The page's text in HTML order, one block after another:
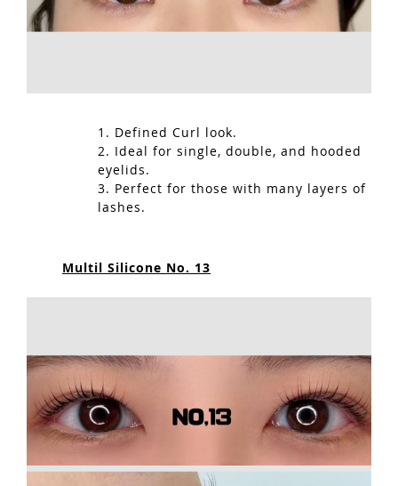
1. Defined Curl look.
2. Ideal for single, double, and hooded
eyelids.
3. Perfect for those with many layers of
lashes.
Multil Silicone No. 13